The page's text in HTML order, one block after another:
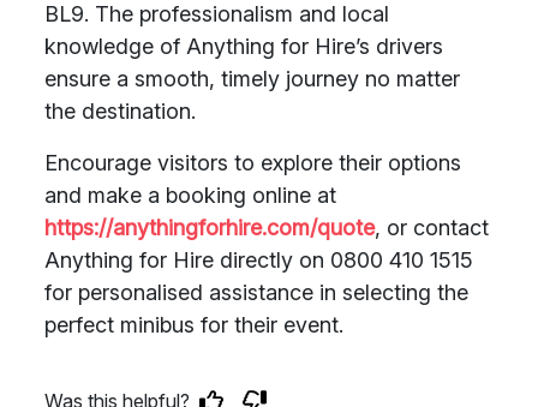
BL9. The professionalism and local
knowledge of Anything for Hire’s drivers
ensure a smooth, timely journey no matter
the destination.
Encourage visitors to explore their options
and make a booking online at
https://anythingforhire.com/quote, or contact
Anything for Hire directly on 0800 410 1515
for personalised assistance in selecting the
perfect minibus for their event.
Was this helpful?